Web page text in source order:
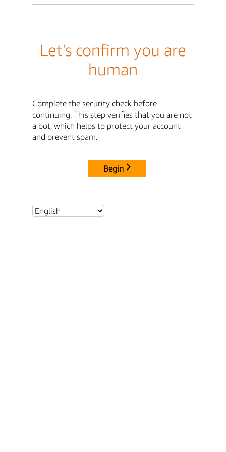
Let's confirm you are
human
Complete the security check before
continuing. This step verifies that you are not
a bot, which helps to protect your account
and prevent spam.
Begin